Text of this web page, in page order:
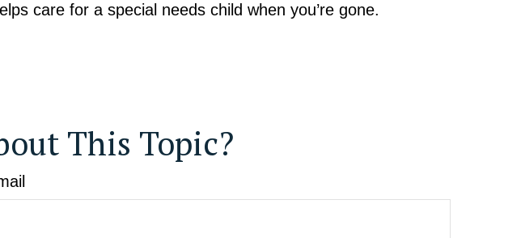
care for a special needs child when you’re gone.
This Topic?